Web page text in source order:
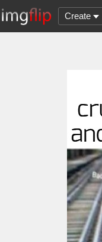
Create